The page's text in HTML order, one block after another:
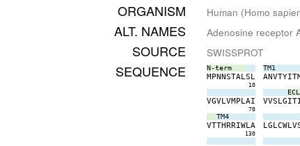
ORGANISM Human (Homo
ALT. NAMES Adenosine receptor
SOURCE SWISSPROT
SEQUENCE N-term
MPNNSTALSL
10
TM1
ANVTYIT
VGVLVMPLAI
70
VVSLGIT
TM4
VTTHRRIWLA
130
LGLCWLV